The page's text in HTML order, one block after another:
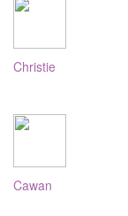
Christie
Cawan